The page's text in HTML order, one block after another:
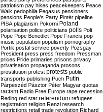
patriotism pay hikes peacekeepers Peace
Walk pedophilia Pegasus pensioners
pensions People's Party Pintér pipeline
PISA plagiarism Pokorni Poland
polarisation police politicians polls Polt
Pope Pope Benedict Pope Francis pop
music population populism pornography
Portik postal service poverty Pozsgay
President press press freedom Pressman
prices Pride primaries prisons privacy
privatisation propaganda prosons
prostitution protest protests public
transports publishing Puch Putin
Párpeszéd Pásztor Péter Magyar quotas
racism Radio Free Europe rape recession
Reding red star referendum refugees
registration religion Renzi research
restrictions retail trade revolution Richard